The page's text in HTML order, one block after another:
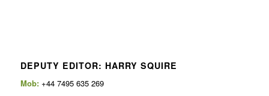
DEPUTY EDITOR: HARRY SQUIRE
Mob: +44 7495 635 269